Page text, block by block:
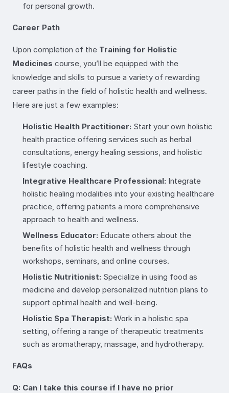
for personal growth.
Career Path
Upon completion of the Training for Holistic
Medicines course, you’ll be equipped with the
knowledge and skills to pursue a variety of rewarding
career paths in the field of holistic health and wellness.
Here are just a few examples:
Holistic Health Practitioner: Start your own holistic
health practice offering services such as herbal
consultations, energy healing sessions, and holistic
lifestyle coaching.
Integrative Healthcare Professional: Integrate
holistic healing modalities into your existing healthcare
practice, offering patients a more comprehensive
approach to health and wellness.
Wellness Educator: Educate others about the
benefits of holistic health and wellness through
workshops, seminars, and online courses.
Holistic Nutritionist: Specialize in using food as
medicine and develop personalized nutrition plans to
support optimal health and well-being.
Holistic Spa Therapist: Work in a holistic spa
setting, offering a range of therapeutic treatments
such as aromatherapy, massage, and hydrotherapy.
FAQs
Q: Can I take this course if I have no prior